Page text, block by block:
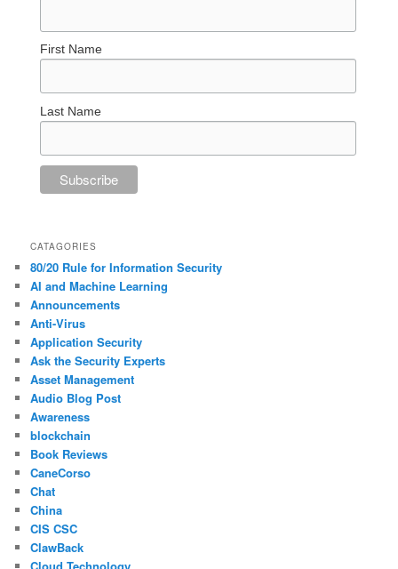
First Name
Last Name
CATAGORIES
80/20 Rule for Information Security
AI and Machine Learning
Announcements
Anti-Virus
Application Security
Ask the Security Experts
Asset Management
Audio Blog Post
Awareness
blockchain
Book Reviews
CaneCorso
Chat
China
CIS CSC
ClawBack